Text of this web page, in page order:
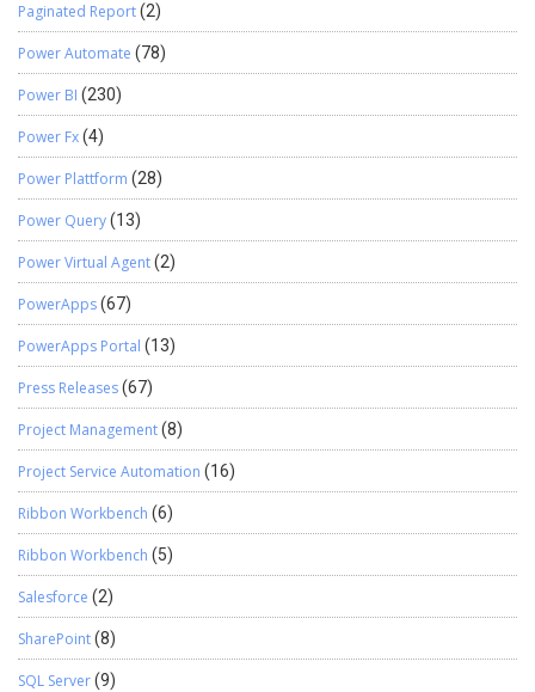
Paginated Report(2)
Power Automate (78)
Power BI (230)
Power Fx(4)
Power Plattform (28)
Power Query(13)
Power Virtual Agent(2)
PowerApps(67)
PowerApps Portal (13)
Press Releases(67)
Project Management(8)
Project Service Automation (16)
Ribbon Workbench (6)
Ribbon Workbench (5)
Salesforce (2)
SharePoint(8)
SQL Server(9)